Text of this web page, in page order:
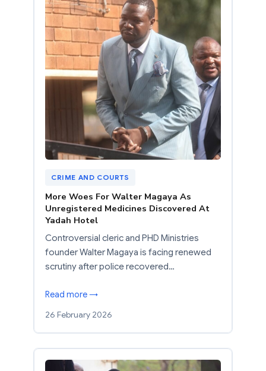
CRIME AND COURTS
More Woes For Walter Magaya As
Unregistered Medicines Discovered At
Yadah Hotel
Controversial cleric and PHD Ministries
founder Walter Magaya is facing renewed
scrutiny after police recovered…
Read more →
26 February 2026